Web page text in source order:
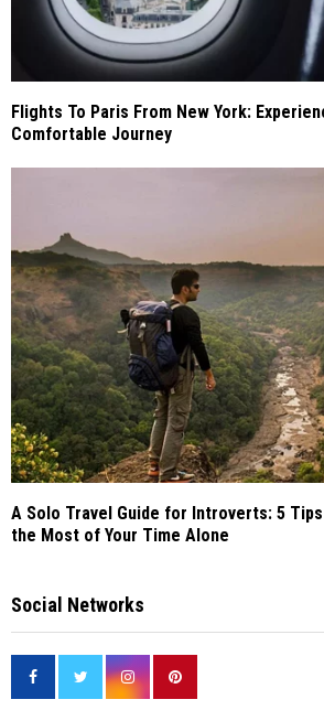
Flights To Paris From New York:
Comfortable Journey
A Solo Travel Guide for Introverts: 5
the Most of Your Time Alone
Social Networks